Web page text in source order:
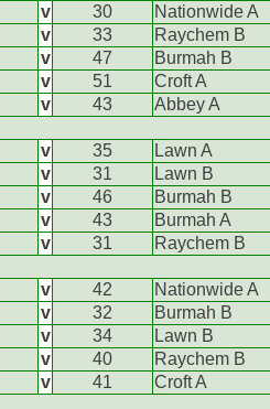
v 30
Nationwide A
v 33
Raychem B
v 47
Burmah B
v 51
Croft A
v 43
Abbey A
v 35
Lawn A
v 31
Lawn B
v 46
Burmah B
v 43
Burmah A
v 31
Raychem B
v 42
Nationwide A
v 32
Burmah B
v 34
Lawn B
v 40
Raychem B
v 41
Croft A